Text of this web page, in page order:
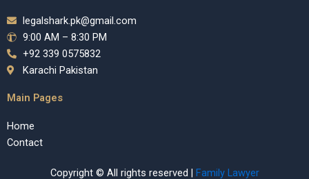
legalshark.pk@gmail.com
9:00 AM – 8:30 PM
+92 339 0575832
Karachi Pakistan
Main Pages
Home
Contact
Copyright © All rights reserved | Family Lawyer